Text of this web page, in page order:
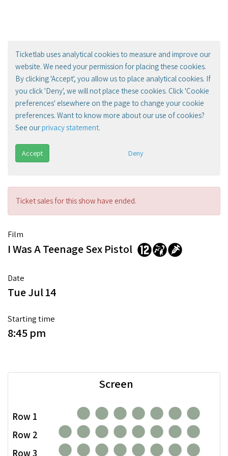
Ticketlab uses analytical cookies to measure and improve our
website. We need your permission for placing these cookies.
By clicking 'Accept', you allow us to place analytical cookies. If
you click 'Deny', we will not place these cookies. Click 'Cookie
preferences' elsewhere on the page to change your cookie
preferences. Want to know more about our use of cookies?
See ourprivacy statement.
Accept Deny
Ticket sales for this show have ended.
Film
I Was A Teenage Sex Pistol
Date
Tue Jul 14
Starting time
8:45 pm
Row 1
Row 2
Row 3
Screen